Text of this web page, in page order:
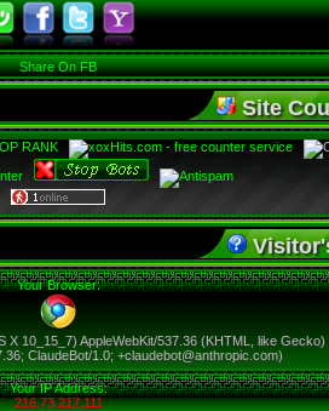
Share On FB
Site
Your Browser:
X 10_15_7) AppleWebKit/537.36 (KHTML, like Gecko)
ClaudeBot/1.0; +claudebot@anthropic.com)
Your IP Address:
216.73.217.111